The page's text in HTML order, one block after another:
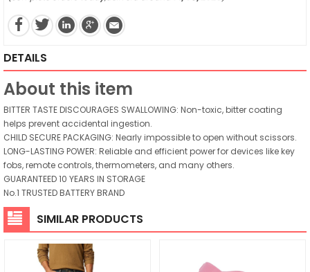
DETAILS
About this item
BITTER TASTE DISCOURAGES SWALLOWING: Non-toxic, bitter coating
helps prevent accidental ingestion.
CHILD SECURE PACKAGING: Nearly impossible to open without scissors.
LONG-LASTING POWER: Reliable and efficient power for devices like key
fobs, remote controls, thermometers, and many others.
GUARANTEED 10 YEARS IN STORAGE
No.1 TRUSTED BATTERY BRAND
SIMILAR PRODUCTS